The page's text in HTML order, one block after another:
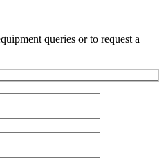
queries or to request a